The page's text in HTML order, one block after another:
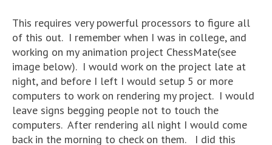
This requires very powerful processors to figure all
of this out. I remember when I was in college, and
working on my animation project ChessMate(see
image below). I would work on the project late at
night, and before I left I would setup 5 or more
computers to work on rendering my project. I would
leave signs begging people not to touch the
computers. After rendering all night I would come
back in the morning to check on them. I did this